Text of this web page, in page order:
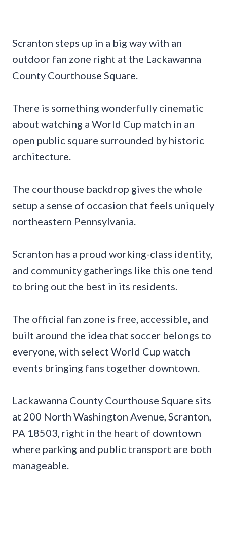
Scranton steps up in a big way with an
outdoor fan zone right at the Lackawanna
County Courthouse Square.
There is something wonderfully cinematic
about watching a World Cup match in an
open public square surrounded by historic
architecture.
The courthouse backdrop gives the whole
setup a sense of occasion that feels uniquely
northeastern Pennsylvania.
Scranton has a proud working-class identity,
and community gatherings like this one tend
to bring out the best in its residents.
The official fan zone is free, accessible, and
built around the idea that soccer belongs to
everyone, with select World Cup watch
events bringing fans together downtown.
Lackawanna County Courthouse Square sits
at 200 North Washington Avenue, Scranton,
PA 18503, right in the heart of downtown
where parking and public transport are both
manageable.